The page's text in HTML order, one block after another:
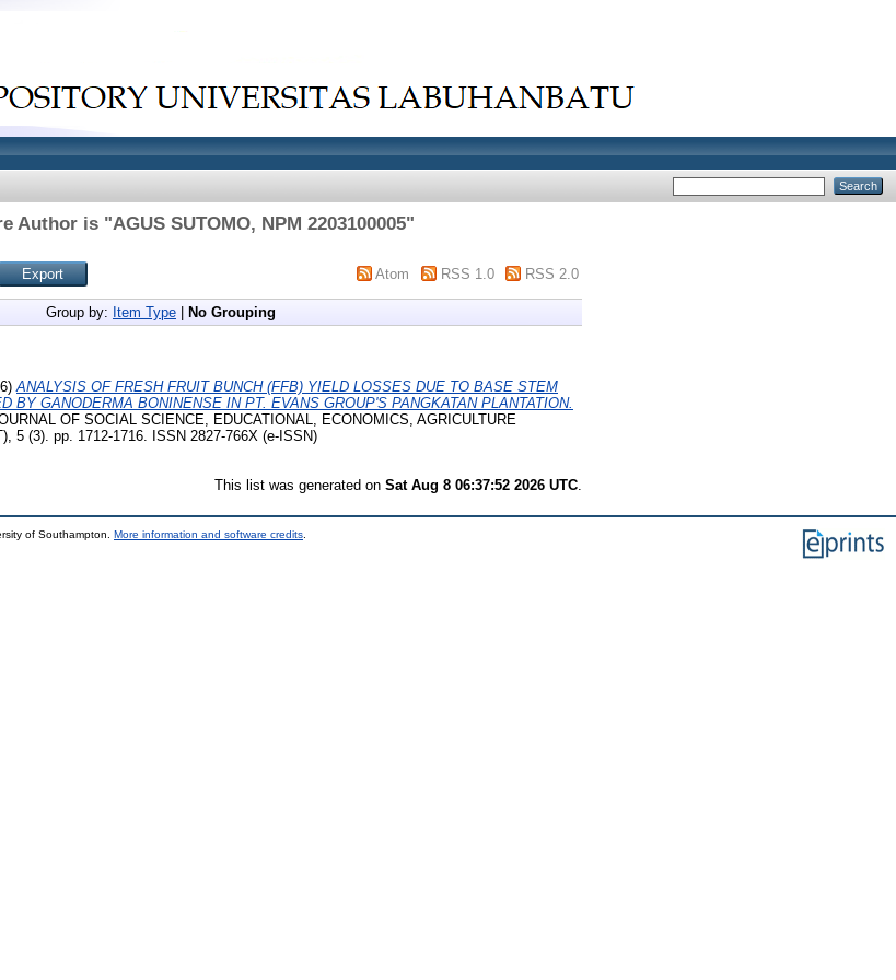
Author is "AGUS SUTOMO, NPM 2203100005"
Atom RSS 1.0 RSS 2.0
Group by: Item Type No Grouping
ANALYSIS OF FRESH FRUIT BUNCH (FFB) YIELD LOSSES DUE TO BASE STEM
BY GANODERMA BONINENSE IN PT. EVANS GROUP'S PANGKATAN PLANTATION.
OF SOCIAL SCIENCE, EDUCATIONAL, ECONOMICS, AGRICULTURE
5 (3). pp. 1712-1716. ISSN 2827-766X (e-ISSN)
This list was generated on Sat Aug 8 06:37:52 2026 UTC
of Southampton. More information and software credits